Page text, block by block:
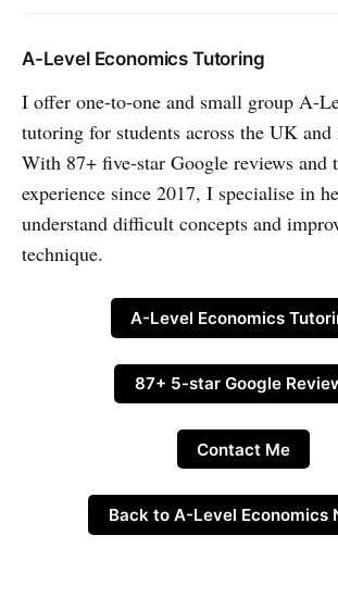
A-Level Economics Tutoring
I offer one-to-one and small group A-
tutoring for students across the UK
With 87+ five-star Google reviews and
experience since 2017, I specialise in
understand difficult concepts and
technique.
A-Level Economics
87+ 5-star Google
Contact Me
Back to A-Level Economics